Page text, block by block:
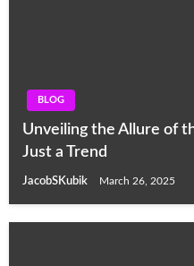
BLOG
Unveiling the Allure of
Just a Trend
JacobSKubik March 26, 2025